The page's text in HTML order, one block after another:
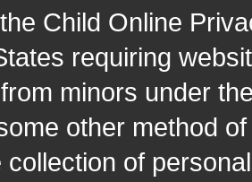
Child Online
requiring
minors under
other method
collection of